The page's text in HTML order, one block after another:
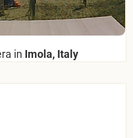
in Imola, Italy